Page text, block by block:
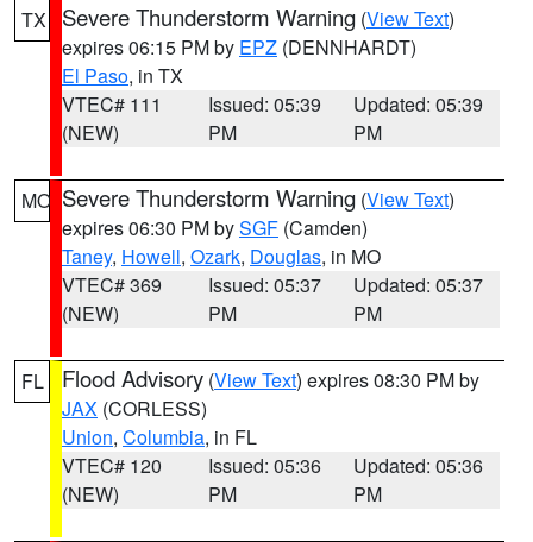
TX Severe Thunderstorm Warning (View Text)
expires 06:15 PM by EPZ (DENNHARDT)
El Paso, in TX
VTEC# 111
(NEW)
Issued: 05:39
PM
Updated: 05:39
PM
MO Severe Thunderstorm Warning (View Text)
expires 06:30 PM bySGF (Camden)
Taney, Howell, Ozark, Douglas, in MO
VTEC# 369
(NEW)
Issued: 05:37
PM
Updated: 05:37
PM
FL Flood Advisory (View Text) expires 08:30 PM by
JAX (CORLESS)
Union, Columbia, in FL
VTEC# 120
(NEW)
Issued: 05:36
PM
Updated: 05:36
PM